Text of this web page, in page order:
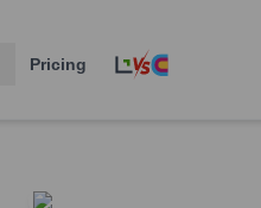
Pricing